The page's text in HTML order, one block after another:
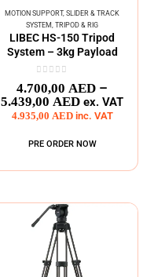
MOTION SUPPORT,SLIDER & TRACK
SYSTEM,TRIPOD & RIG
LIBEC HS-150 Tripod
System – 3kg Payload
0 out of 5
4.700,00 AED –
5.439,00 AED ex. VAT
4.935,00 AED inc. VAT
PRE ORDER NOW